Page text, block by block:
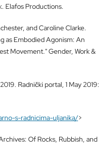
Elafos Productions.
and Caroline Clarke.
as Embodied Agonism: An
Movement." Gender, Work &
Radnički portal, 1 May 2019:
s-radnicima-uljanika/>
Of Rocks, Rubbish, and